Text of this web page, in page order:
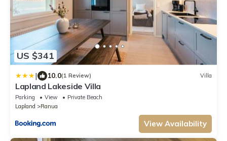
US $341
| 10.0(1 Review) Villa
Lapland Lakeside Villa
Parking View
Private Beach
Lapland
Ranua
View Availability